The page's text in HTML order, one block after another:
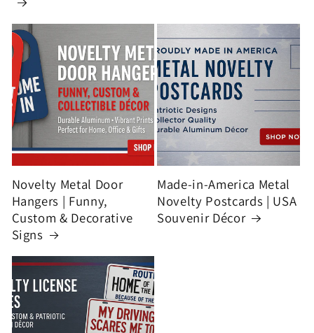
Novelty Metal Door
Hangers | Funny,
Custom & Decorative
Signs
Made-in-America Metal
Novelty Postcards | USA
Souvenir Décor